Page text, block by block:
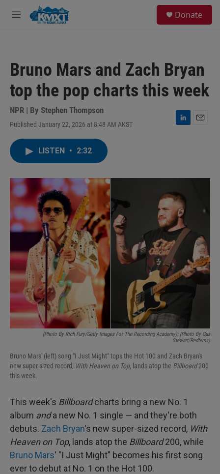
Skip to main content
M
Donate
Bruno Mars and Zach Bryan
top the pop charts this week
NPR | By Stephen Thompson
Published January 22, 2026 at 8:48 AM AKST
L
I
n
LISTEN • 2:32
(Photo By Rich Fury/Getty Images For The Recording Academy); (Photo By Gus
Stewart/Redferns)
Bruno Mars' (left) song "I Just Might" tops the Hot 100 and Zach Bryan's
new super-sized record, With Heaven on Top, lands atop the Billboard200
this week.
This week's Billboardcharts bring a new No. 1
album anda new No. 1 single — and they're both
debuts. Zach Bryan's new super-sized record, With
Heaven on Top, lands atop the Billboard200, while
Bruno Mars' "I Just Might" becomes his first song
ever to debut at No. 1 on the Hot 100.